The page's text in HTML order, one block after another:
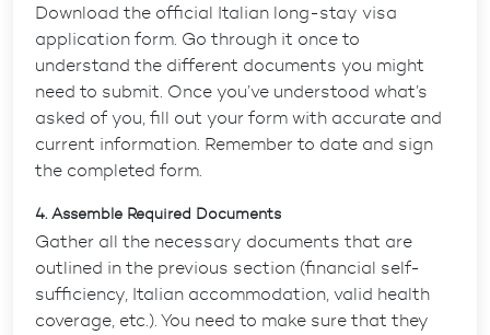
Download the official Italian long-stay visa
application form. Go through it once to
understand the different documents you might
need to submit. Once you’ve understood what’s
asked of you, fill out your form with accurate and
current information. Remember to date and sign
the completed form.
4. Assemble Required Documents
Gather all the necessary documents that are
outlined in the previous section (financial self-
sufficiency, Italian accommodation, valid health
coverage, etc.). You need to make sure that they